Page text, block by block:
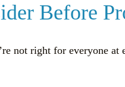
Before
not right for everyone